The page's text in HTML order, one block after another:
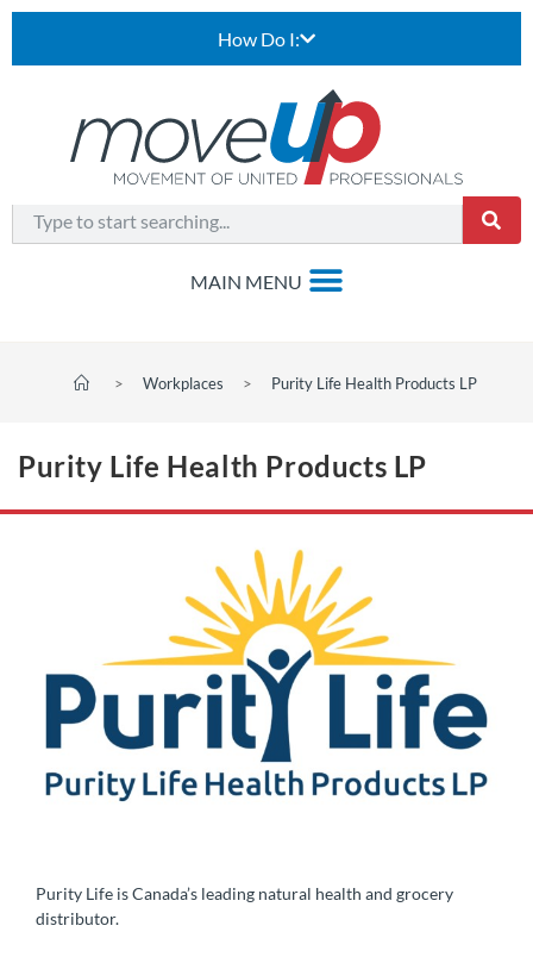
How Do I:
> Workplaces > Purity Life Health Products LP
Purity Life Health Products LP
Purity Life is Canada’s leading natural health and grocery
distributor.